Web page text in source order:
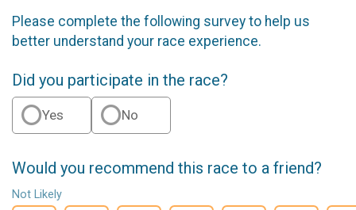
Please complete the following survey to help us
better understand your race experience.
Did you participate in the race?
Yes No
Would you recommend this race to a friend?
Not Likely